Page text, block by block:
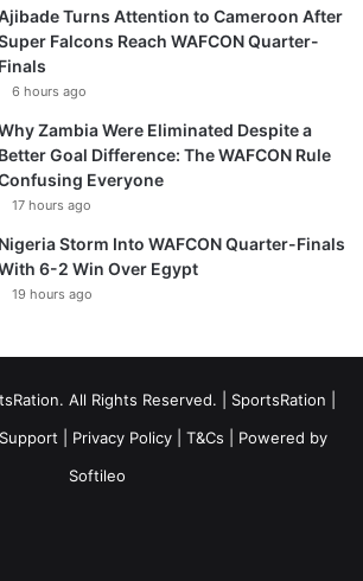
Turns Attention to Cameroon After
Falcons Reach WAFCON Quarter-
Finals
6 hours ago
Zambia Were Eliminated Despite a
Better Goal Difference: The WAFCON Rule
Everyone
17 hours ago
Nigeria Storm Into WAFCON Quarter-Finals
6-2 Win Over Egypt
19 hours ago
All Rights Reserved. | SportsRation
Support Privacy Policy T&Cs | Powered by
Softileo